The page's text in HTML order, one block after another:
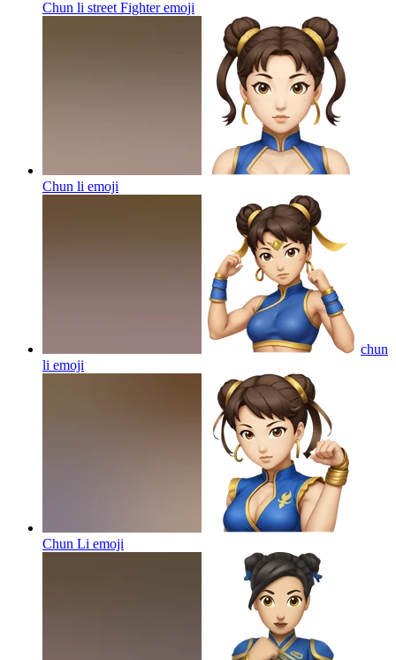
Chun li street Fighteremoji
Chun li emoji
chun
li emoji
Chun Li emoji